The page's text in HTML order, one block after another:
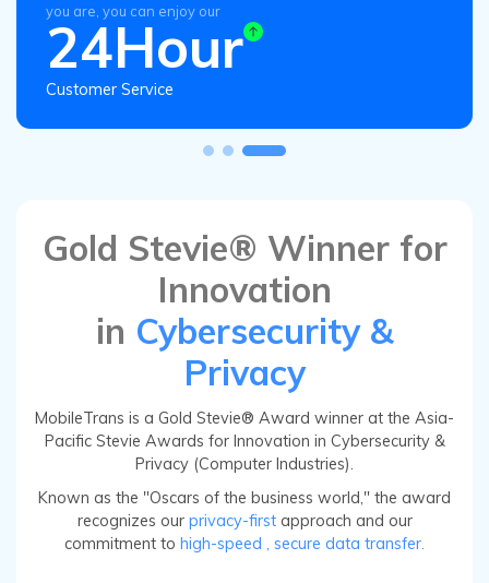
you are, you can enjoy our
24Hour
Customer Service
Gold Stevie® Winner for
Innovation
in Cybersecurity &
Privacy
MobileTrans is a Gold Stevie® Award winner at the Asia-
Pacific Stevie Awards for Innovation in Cybersecurity &
Privacy (Computer Industries).
Known as the "Oscars of the business world," the award
recognizes our privacy-first approach and our
commitment to high-speed , secure data transfer.